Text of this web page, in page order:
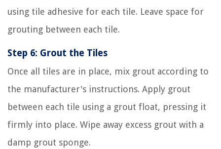
using tile adhesive for each tile. Leave space for
grouting between each tile.
Step 6: Grout the Tiles
Once all tiles are in place, mix grout according to
the manufacturer's instructions. Apply grout
between each tile using a grout float, pressing it
firmly into place. Wipe away excess grout with a
damp grout sponge.